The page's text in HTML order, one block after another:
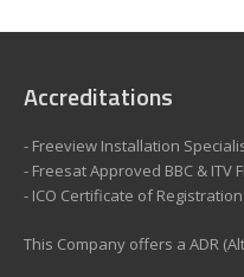
Accreditations
- Freeview Installation
- Freesat Approved BBC & ITV
- ICO Certificate of
This Company offers a ADR